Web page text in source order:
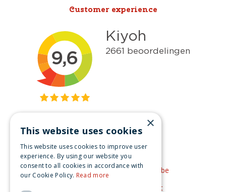
Customer experience
Get inspired
Like us on Facebook
See our video's on YouTube
Get inspired by Pinterest
×
This website uses cookies
This website uses cookies to improve user
experience. By using our website you
consent to all cookies in accordance with
our Cookie Policy. Read more